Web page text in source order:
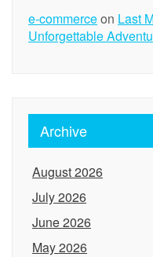
e-commerceon Last
Unforgettable
Archive
August 2026
July 2026
June 2026
May 2026